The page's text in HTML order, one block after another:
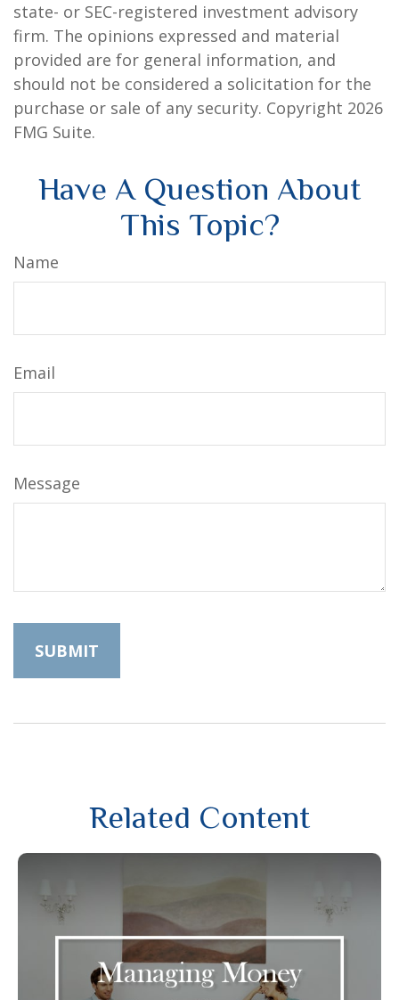
state- or SEC-registered investment advisory
firm. The opinions expressed and material
provided are for general information, and
should not be considered a solicitation for the
purchase or sale of any security. Copyright 2026
FMG Suite.
Have A Question About
This Topic?
Name
Email
Message
Related Content